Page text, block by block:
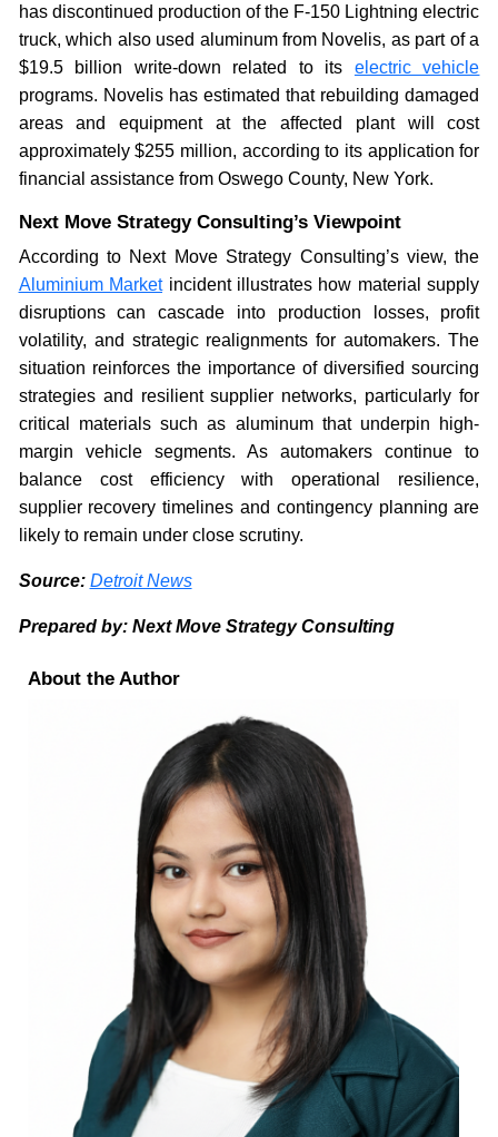
has discontinued production of the F-150 Lightning electric
truck, which also used aluminum from Novelis, as part of a
$19.5 billion write-down related to its electric vehicle
programs. Novelis has estimated that rebuilding damaged
areas and equipment at the affected plant will cost
approximately $255 million, according to its application for
financial assistance from Oswego County, New York.
Next Move Strategy Consulting’s Viewpoint
According to Next Move Strategy Consulting’s view, the
Aluminium Marketincident illustrates how material supply
disruptions can cascade into production losses, profit
volatility, and strategic realignments for automakers. The
situation reinforces the importance of diversified sourcing
strategies and resilient supplier networks, particularly for
critical materials such as aluminum that underpin high-
margin vehicle segments. As automakers continue to
balance cost efficiency with operational resilience,
supplier recovery timelines and contingency planning are
likely to remain under close scrutiny.
Source: Detroit News
Prepared by: Next Move Strategy Consulting
About the Author